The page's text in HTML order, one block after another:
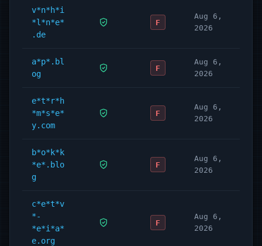
v*n*h*i
*l*n*e*
.de
F
Aug 6,
2026
a*p*.bl
og
F
Aug 6,
2026
e*t*r*h
*m*s*e*
y.com
F
Aug 6,
2026
b*o*k*k
*e*.blo
g
F
Aug 6,
2026
c*e*t*v
*-
*e*i*a*
e.org
F
Aug 6,
2026